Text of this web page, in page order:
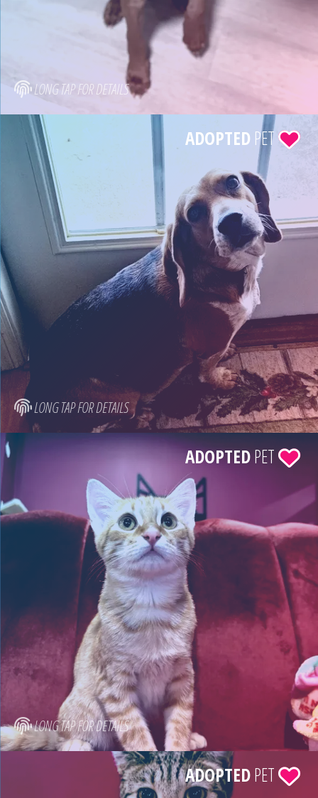
LONG TAP FOR DETAILS
LONG TAP FOR DETAILS
ADOPTED PET
LONG TAP FOR DETAILS
ADOPTEDPET
ADOPTEDPET